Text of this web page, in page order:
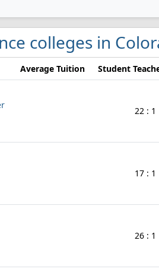
colleges in
Average Tuition Student
22 : 1
17 : 1
26 : 1